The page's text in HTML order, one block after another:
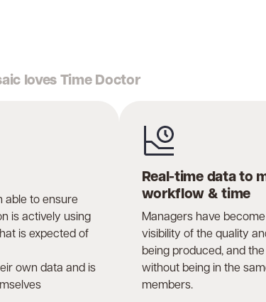
loves Time Doctor
able to ensure
is actively using
is expected of
own data and is
Real-time data to
workflow & time
Managers have
visibility of the quality
being produced, and
without being in the
members.